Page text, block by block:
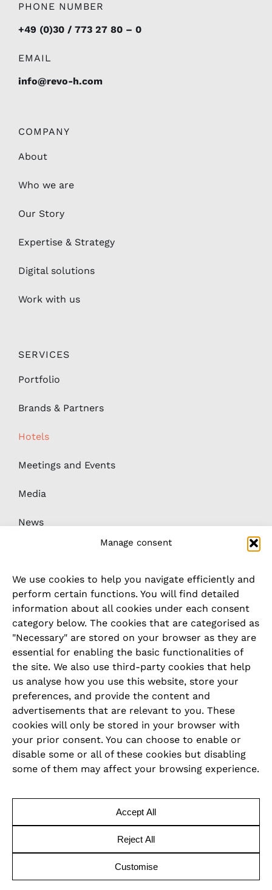
Manage consent
We use cookies to help you navigate efficiently and
perform certain functions. You will find detailed
information about all cookies under each consent
category below. The cookies that are categorised as
"Necessary" are stored on your browser as they are
essential for enabling the basic functionalities of
the site. We also use third-party cookies that help
us analyse how you use this website, store your
preferences, and provide the content and
advertisements that are relevant to you. These
cookies will only be stored in your browser with
your prior consent. You can choose to enable or
disable some or all of these cookies but disabling
some of them may affect your browsing experience.
Accept All
Reject All
Customise
PHONE NUMBER
+49 (0)30 / 773 27 80 – 0
EMAIL
info@revo-h.com
COMPANY
About
Who we are
Our Story
Expertise & Strategy
Digital solutions
Work with us
SERVICES
Portfolio
Brands & Partners
Hotels
Meetings and Events
Media
News
Whistleblower / complaints system
LEGAL
Imprint
Privacy Policy
Cookie Policy
Terms and Conditions
Code of Conduct
Accessibility Declaration
Copyright © 2026 | Revo Hospitality Group